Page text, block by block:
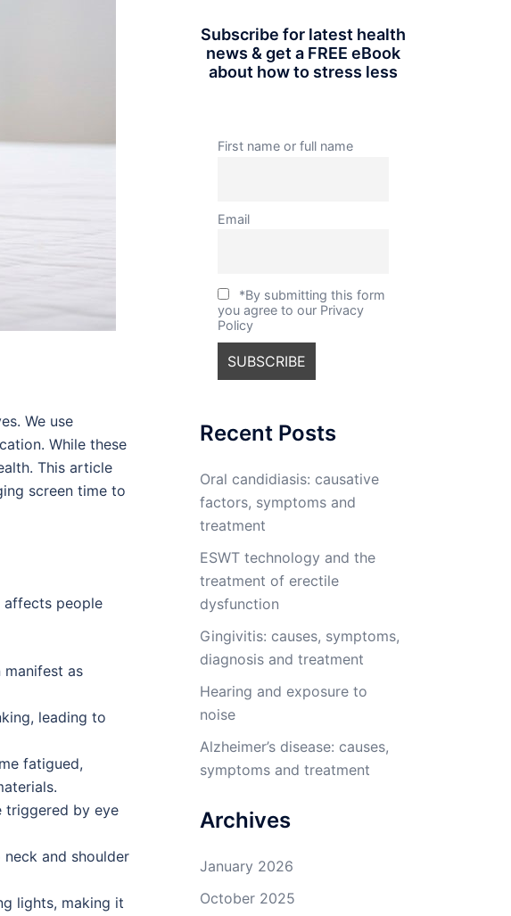
We use
While these
This article
screen time to
affects people
manifest as
leading to
fatigued,
triggered by eye
and shoulder
lights, making it
Subscribe for latest health
news & get a FREE eBook
about how to stress less
First name or full name
Email
*By submitting this form
you agree to our Privacy
Policy
Recent Posts
Oral candidiasis: causative
factors, symptoms and
treatment
ESWT technology and the
treatment of erectile
dysfunction
Gingivitis: causes, symptoms,
diagnosis and treatment
Hearing and exposure to
noise
Alzheimer’s disease: causes,
symptoms and treatment
Archives
January 2026
October 2025